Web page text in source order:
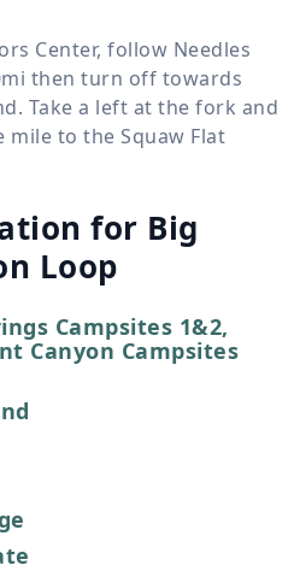
Center, follow Needles
then turn off towards
Take a left at the fork and
to the Squaw Flat
for Big
Loop
Campsites 1&2,
Canyon Campsites